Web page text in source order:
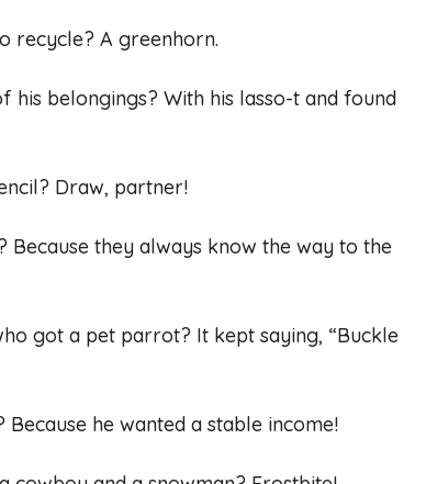
recycle? A greenhorn.
his belongings? With his lasso-t and found
Draw, partner!
Because they always know the way to the
got a pet parrot? It kept saying, “Buckle
he wanted a stable income!